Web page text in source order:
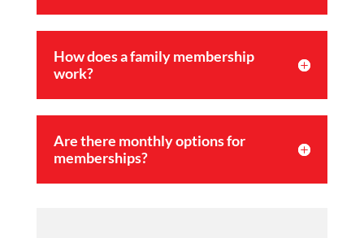
How does a family membership
work?
Are there monthly options for
memberships?